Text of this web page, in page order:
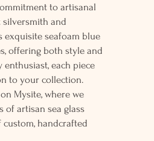
to artisanal
and
exquisite seafoam blue
offering both style and
each piece
to your collection.
Mysite, where we
of artisan sea glass
custom, handcrafted